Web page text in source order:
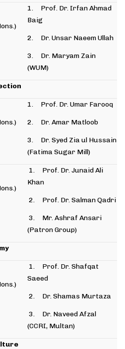
1. Prof. Dr. Irfan Ahmad
Baig
2. Dr. Unsar Naeem Ullah
3. Dr. Maryam Zain
(WUM)
1. Prof. Dr. Umar Farooq
2. Dr. Amar Matloob
3. Dr. Syed Zia ul Hussain
(Fatima Sugar Mill)
1. Prof. Dr. Junaid Ali
Khan
2. Prof. Dr. Salman Qadri
3. Mr. Ashraf Ansari
(Patron Group)
1. Prof. Dr. Shafqat
Saeed
2. Dr. Shamas Murtaza
3. Dr. Naveed Afzal
(CCRI, Multan)